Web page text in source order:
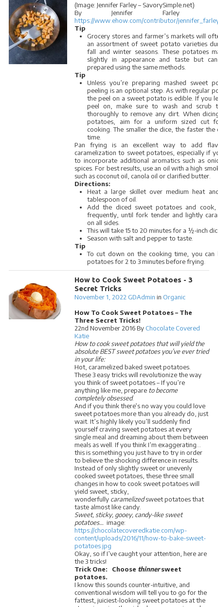
(Image: Jennifer Farley – SavorySimple.net)
By Jennifer Farley
https://www.ehow.com/contributor/
Tip
Grocery stores and farmer’s markets will
an assortment of sweet potato varieties
fall and winter seasons. These potatoes
slightly in appearance and taste but
prepared using the same methods.
Tip
Unless you’re preparing mashed sweet
peeling is an optional step. As with regular
the peel on a sweet potato is edible. If you
peel on, make sure to wash and scrub
thoroughly to remove any dirt. When
potatoes, aim for a uniform sized cut
cooking. The smaller the dice, the faster the
time.
Pan frying is an excellent way to add
caramelization to sweet potatoes, especially if
to incorporate additional aromatics such as
spices. For best results, use an oil with a high
such as coconut oil, canola oil or clarified butter.
Directions:
Heat a large skillet over medium heat
tablespoon of oil.
Add the diced sweet potatoes and cook,
frequently, until fork tender and lightly
on all sides.
This will take 15 to 20 minutes for a ½-inch
Season with salt and pepper to taste.
Tip
To cut down on the cooking time, you can
potatoes for 2 to 3 minutes before frying.
How to Cook Sweet Potatoes - 3
Secret Tricks
November 1, 2022 GDAdmin in Organic
How To Cook Sweet Potatoes – The
Three Secret Tricks!
22nd November 2016 By Chocolate Covered
Katie
How to cook sweet potatoes that will yield the
absolute BEST sweet potatoes you’ve ever tried
in your life:
Hot, caramelized baked sweet potatoes.
These 3 easy tricks will revolutionize the way
you think of sweet potatoes – If you’re
anything like me, prepare to become
completely obsessed.
And if you think there’s no way you could love
sweet potatoes more than you already do, just
wait. It’s highly likely you’ll suddenly find
yourself craving sweet potatoes at every
single meal and dreaming about them between
meals as well. If you think I’m exaggerating…
this is something you just have to try in order
to believe the shocking difference in results.
Instead of only slightly sweet or unevenly
cooked sweet potatoes, these three small
changes in how to cook sweet potatoes will
yield sweet, sticky,
wonderfully caramelizedsweet potatoes that
taste almost like candy.
Sweet, sticky, gooey, candy-like sweet
potatoes… image:
https://chocolatecoveredkatie.com/wp-
content/uploads/2016/11/how-to-bake-sweet-
potatoes.jpg
Okay, so if I’ve caught your attention, here are
the 3 tricks!
Trick One: Choose thinnersweet
potatoes.
I know this sounds counter-intuitive, and
conventional wisdom will tell you to go for the
fattest, juiciest-looking sweet potatoes at the